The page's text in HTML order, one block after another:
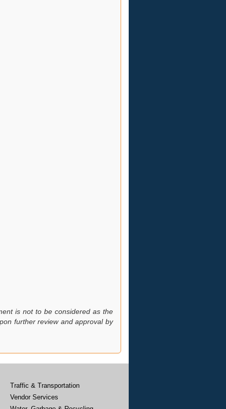
is not to be considered as the
further review and approval by
Traffic & Transportation
Vendor Services